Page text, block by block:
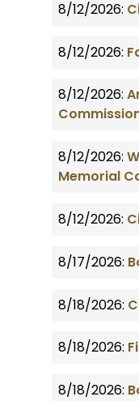
8/12/2026:
8/12/2026:
8/12/2026:
8/12/2026:
Memorial
8/12/2026:
8/17/2026:
8/18/2026:
8/18/2026:
8/18/2026: